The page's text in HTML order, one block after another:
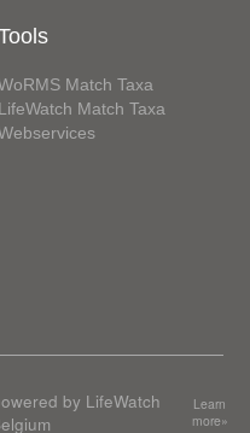
Match Taxa
LifeWatch Match Taxa
by LifeWatch
Learn
more»